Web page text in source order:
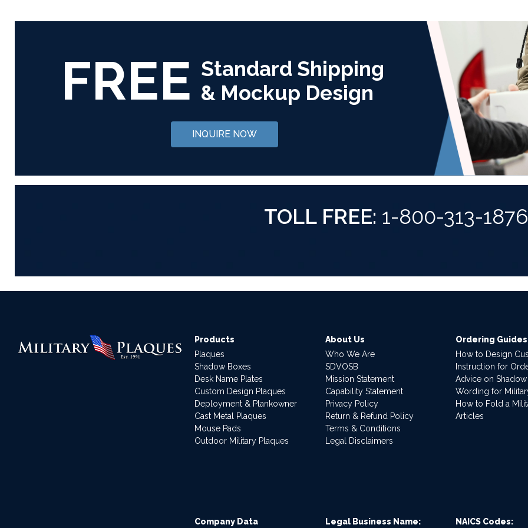
FREE Standard Shipping
& Mockup Design
INQUIRE NOW
TOLL FREE: 1-800-313-1876
Products
Plaques
Shadow Boxes
Desk Name Plates
Custom Design Plaques
Deployment & Plankowner
Cast Metal Plaques
Mouse Pads
Outdoor Military Plaques
About Us
Who We Are
SDVOSB
Mission Statement
Capability Statement
Privacy Policy
Return & Refund Policy
Terms & Conditions
Legal Disclaimers
Ordering Guides
How to Design
Instruction for
Advice on
Wording for
How to Fold a
Articles
Company Data Legal Business Name: NAICS Codes: